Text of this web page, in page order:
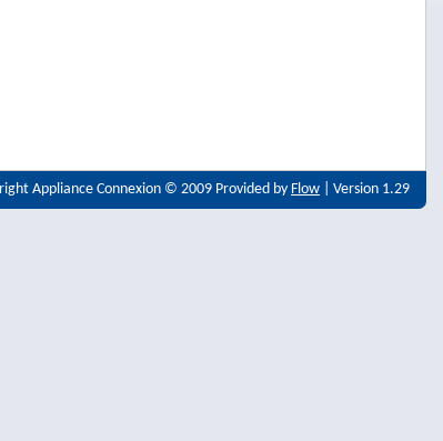
Appliance Connexion © 2009 Provided by Flow | Version 1.29